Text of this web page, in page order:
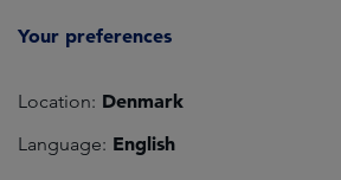
Your preferences
Location: Denmark
Language: English